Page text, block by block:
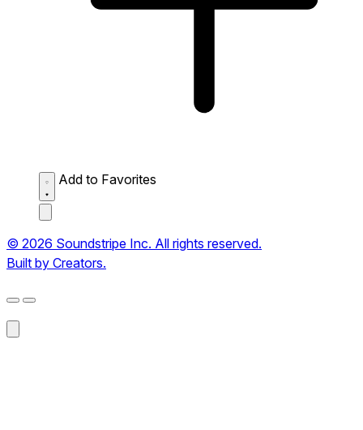
Add to Favorites
© 2026 Soundstripe Inc. All rights reserved.
Built by Creators.